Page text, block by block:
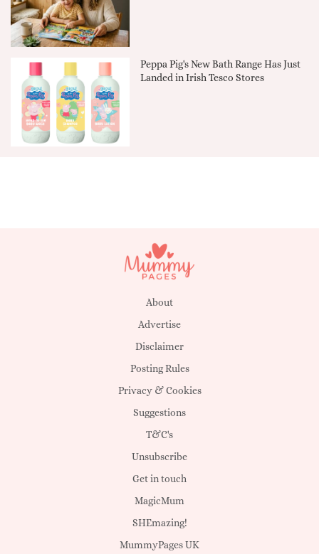
Peppa Pig's New Bath Range Has Just
Landed in Irish Tesco Stores
About
Advertise
Disclaimer
Posting Rules
Privacy & Cookies
Suggestions
T&C's
Unsubscribe
Get in touch
MagicMum
SHEmazing!
MummyPages UK